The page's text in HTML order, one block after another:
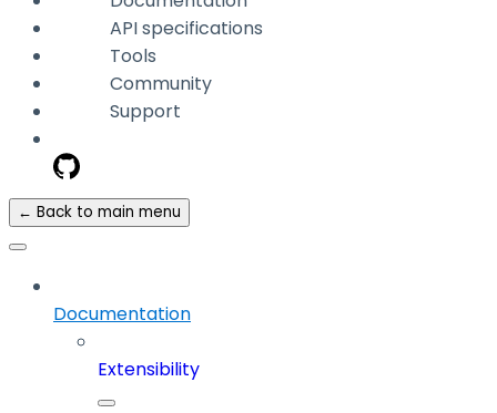
API specifications
Tools
Community
Support
← Back to main menu
Documentation
Extensibility